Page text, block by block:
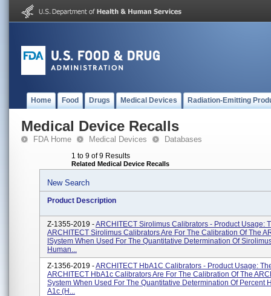
Home Food Drugs Medical Devices Radiation-Emitting
Medical Device Recalls
FDA Home Medical Devices Databases
1 to 9 of 9 Results
Related Medical Device Recalls
New Search
Product Description
Z-1355-2019 -ARCHITECT Sirolimus Calibrators - Product Usage:
ARCHITECT Sirolimus Calibrators Are For The Calibration Of The
ISystem When Used For The Quantitative Determination Of
Human...
Z-1356-2019 -ARCHITECT HbA1C Calibrators - Product Usage:
ARCHITECT HbA1c Calibrators Are For The Calibration Of The
System When Used For The Quantitative Determination Of Percent
A1c (H...